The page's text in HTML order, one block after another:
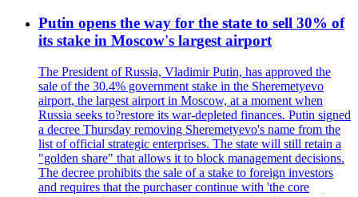
Putin opens the way for the state to sell 30% of
its stake in Moscow's largest airport
The President of Russia, Vladimir Putin, has approved the
sale of the 30.4% government stake in the Sheremetyevo
airport, the largest airport in Moscow, at a moment when
Russia seeks to?restore its war-depleted finances. Putin signed
a decree Thursday removing Sheremetyevo's name from the
list of official strategic enterprises. The state will still retain a
"golden share" that allows it to block management decisions.
The decree prohibits the sale of a stake to foreign investors
and requires that the purchaser continue with 'the core